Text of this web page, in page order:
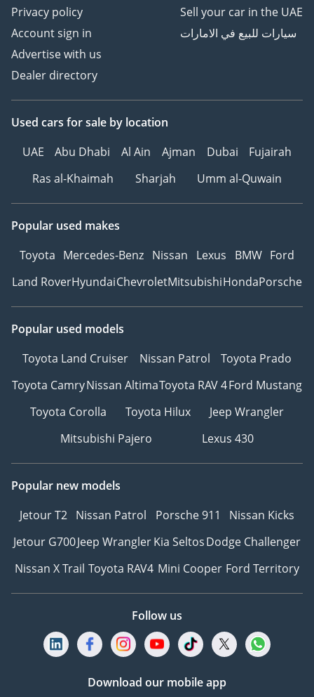
Privacy policy
Account sign in
Advertise with us
Dealer directory
Sell your car in the UAE
سيارات للبيع في الامارات
Used cars for sale by location
UAE
Abu Dhabi Al Ain Ajman Dubai
Fujairah
Ras al-Khaimah
Sharjah Umm al-Quwain
Popular used makes
Toyota Mercedes-Benz Nissan Lexus BMW Ford
Land RoverHyundaiChevroletMitsubishiHondaPorsche
Popular used models
Toyota Land Cruiser
Nissan Patrol
Toyota Prado
Toyota CamryNissan AltimaToyota RAV 4Ford Mustang
Toyota Corolla
Toyota Hilux
Jeep Wrangler
Mitsubishi Pajero
Lexus 430
Popular new models
Jetour T2 Nissan Patrol Porsche 911
Nissan Kicks
Jetour G700Jeep WranglerKia SeltosDodge Challenger
Nissan X Trail Toyota RAV4 Mini Cooper Ford Territory
Follow us
Download our mobile app